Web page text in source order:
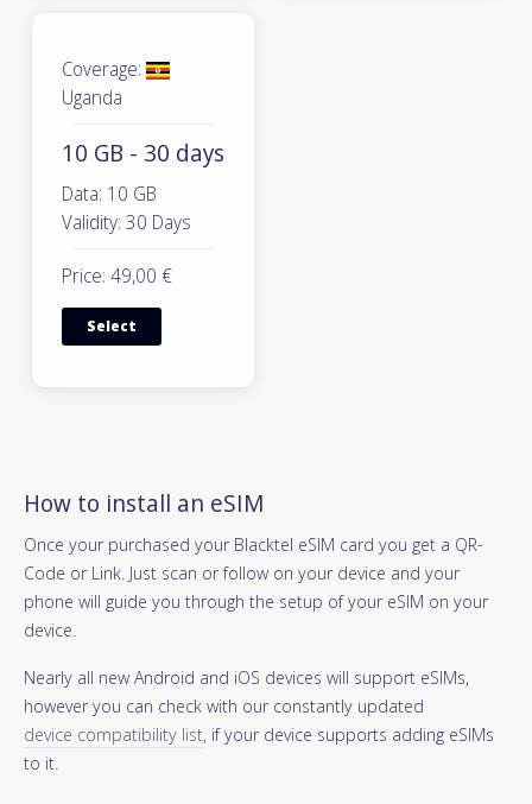
Coverage:
Uganda
10 GB - 30 days
Data: 10 GB
Validity: 30 Days
Price: 49,00 €
Select
How to install an eSIM
Once your purchased your Blacktel eSIM card you get a QR-
Code or Link. Just scan or follow on your device and your
phone will guide you through the setup of your eSIM on your
device.
Nearly all new Android and iOS devices will support eSIMs,
however you can check with our constantly updated
device compatibility list, if your device supports adding eSIMs
to it.